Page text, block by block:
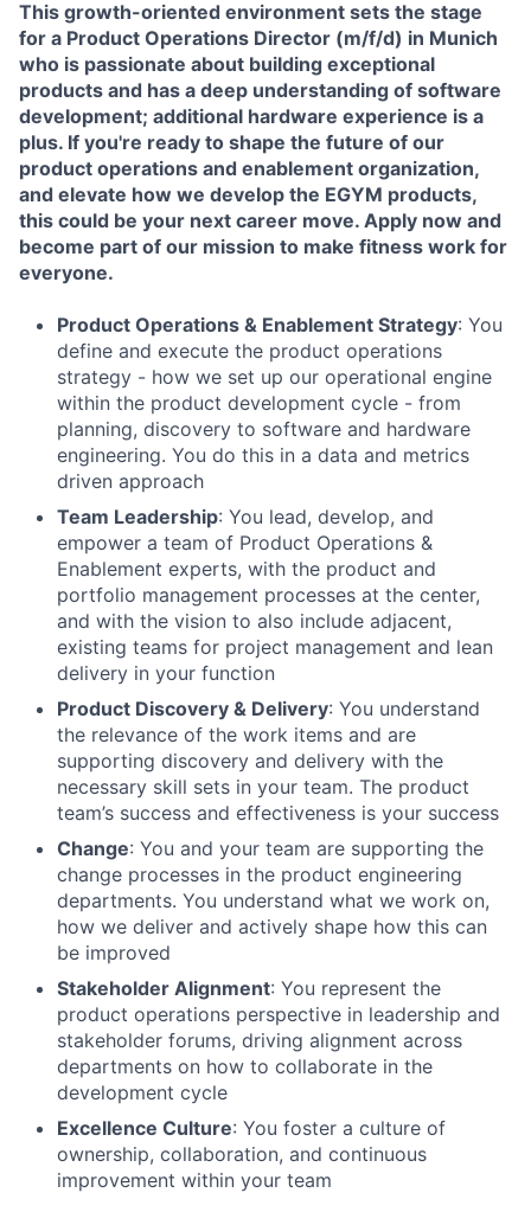
This growth-oriented environment sets the stage
for a Product Operations Director (m/f/d) in Munich
who is passionate about building exceptional
products and has a deep understanding of software
development; additional hardware experience is a
plus. If you're ready to shape the future of our
product operations and enablement organization,
and elevate how we develop the EGYM products,
this could be your next career move. Apply now and
become part of our mission to make fitness work for
everyone.
Product Operations & Enablement Strategy: You
define and execute the product operations
strategy - how we set up our operational engine
within the product development cycle - from
planning, discovery to software and hardware
engineering. You do this in a data and metrics
driven approach
Team Leadership: You lead, develop, and
empower a team of Product Operations &
Enablement experts, with the product and
portfolio management processes at the center,
and with the vision to also include adjacent,
existing teams for project management and lean
delivery in your function
Product Discovery & Delivery: You understand
the relevance of the work items and are
supporting discovery and delivery with the
necessary skill sets in your team. The product
team’s success and effectiveness is your success
Change: You and your team are supporting the
change processes in the product engineering
departments. You understand what we work on,
how we deliver and actively shape how this can
be improved
Stakeholder Alignment: You represent the
product operations perspective in leadership and
stakeholder forums, driving alignment across
departments on how to collaborate in the
development cycle
Excellence Culture: You foster a culture of
ownership, collaboration, and continuous
improvement within your team